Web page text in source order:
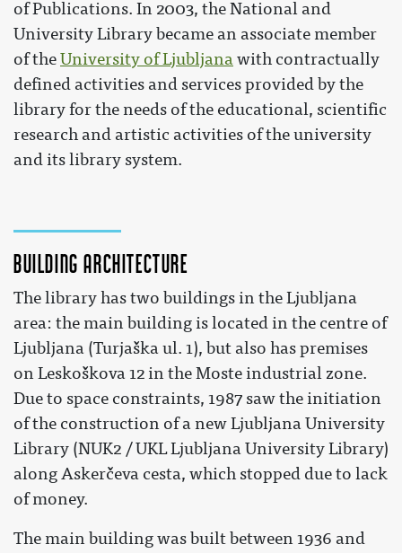
of Publications. In 2003, the National and
University Library became an associate member
of theUniversity of Ljubljanawith contractually
defined activities and services provided by the
library for the needs of the educational, scientific
research and artistic activities of the university
and its library system.
Building Architecture
The library has two buildings in the Ljubljana
area: the main building is located in the centre of
Ljubljana (Turjaška ul. 1), but also has premises
on Leskoškova 12 in the Moste industrial zone.
Due to space constraints, 1987 saw the initiation
of the construction of a new Ljubljana University
Library (NUK2 / UKL Ljubljana University Library)
along Askerčeva cesta, which stopped due to lack
of money.
The main building was built between 1936 and